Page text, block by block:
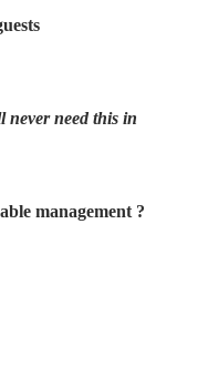
never need this in
management ?